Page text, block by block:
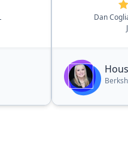
There is
have done
have zero
Dan